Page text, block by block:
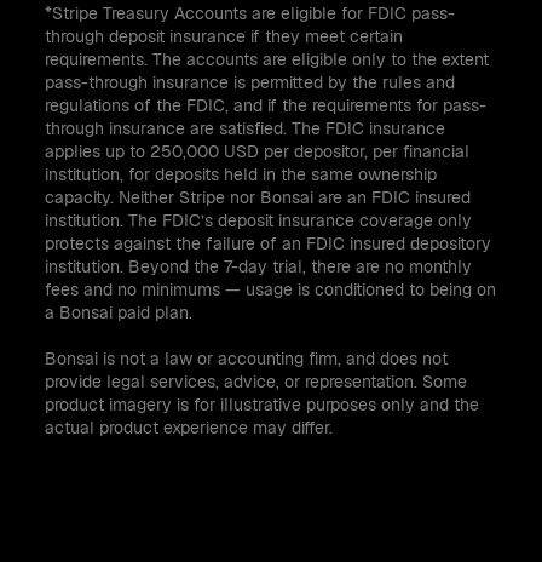
*Stripe Treasury Accounts are eligible for FDIC pass-
through deposit insurance if they meet certain
requirements. The accounts are eligible only to the extent
pass-through insurance is permitted by the rules and
regulations of the FDIC, and if the requirements for pass-
through insurance are satisfied. The FDIC insurance
applies up to 250,000 USD per depositor, per financial
institution, for deposits held in the same ownership
capacity. Neither Stripe nor Bonsai are an FDIC insured
institution. The FDIC’s deposit insurance coverage only
protects against the failure of an FDIC insured depository
institution. Beyond the 7-day trial, there are no monthly
fees and no minimums — usage is conditioned to being on
a Bonsai paid plan.
Bonsai is not a law or accounting firm, and does not
provide legal services, advice, or representation. Some
product imagery is for illustrative purposes only and the
actual product experience may differ.